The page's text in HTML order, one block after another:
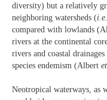
diversity) but a relatively
neighboring watersheds (i.e.
compared with lowlands
rivers at the continental
rivers and coastal
species endemism (Albert
Neotropical waterways, as